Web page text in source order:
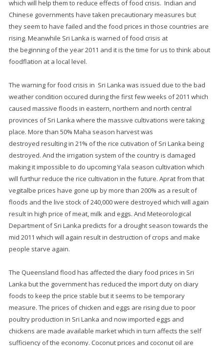
which will help them to reduce effects of food crisis. Indian and
Chinese governments have taken precautionary measures but
they seem to have failed and the food prices in those countries are
rising. Meanwhile Sri Lanka is warned of food crisis at
the beginning of the year 2011 and it is the time for us to think about
foodflation at a local level.
The warning for food crisis in Sri Lanka was issued due to the bad
weather condition occured during the first few weeks of 2011 which
caused massive floods in eastern, northern and north central
provinces of Sri Lanka where the massive cultivations were taking
place. More than 50% Maha season harvest was
destroyed resulting in 21% of the rice cutivation of Sri Lanka being
destroyed. And the irrigation system of the country is damaged
making it impossible to do upcoming Yala season cultivation which
will furthur reduce the rice cultivation in the future. Aprat from that
vegitalbe prices have gone up by more than 200% as a result of
floods and the live stock of 240,000 were destroyed which will again
result in high price of meat, milk and eggs. And Meteorological
Department of Sri Lanka predicts for a drought season towards the
mid 2011 which will again result in destruction of crops and make
people starve again.
The Queensland flood has affected the diary food prices in Sri
Lanka but the government has reduced the import duty on diary
foods to keep the price stable but it seems to be temporary
measure. The prices of chicken and eggs are rising due to poor
poultry production in Sri Lanka and now imported eggs and
chickens are made available market which in turn affects the self
sufficiency of the economy. Coconut prices and coconut oil are